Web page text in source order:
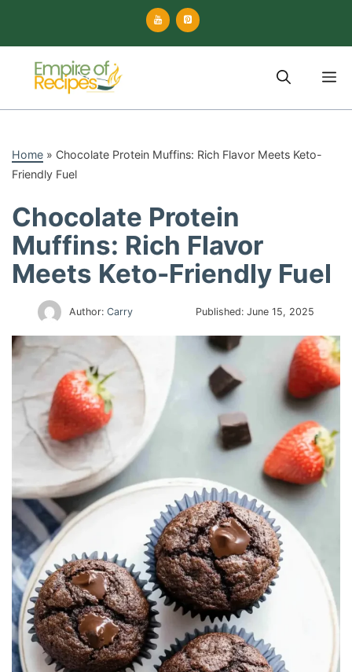
content
Home » Chocolate Protein Muffins: Rich Flavor Meets Keto-
Friendly Fuel
Chocolate Protein
Muffins: Rich Flavor
Meets Keto-Friendly Fuel
Author: Carry Published:June 15, 2025